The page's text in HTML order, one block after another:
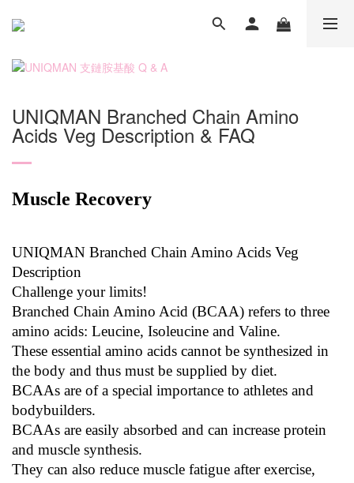
UNIQMAN Branched Chain Amino
Acids Veg Description & FAQ
Muscle Recovery
UNIQMAN Branched Chain Amino Acids Veg
Description
Challenge your limits!
Branched Chain Amino Acid (BCAA) refers to three
amino acids: Leucine, Isoleucine and Valine.
These essential amino acids cannot be synthesized in
the body and thus must be supplied by diet.
BCAAs are of a special importance to athletes and
bodybuilders.
BCAAs are easily absorbed and can increase protein
and muscle synthesis.
They can also reduce muscle fatigue after exercise,